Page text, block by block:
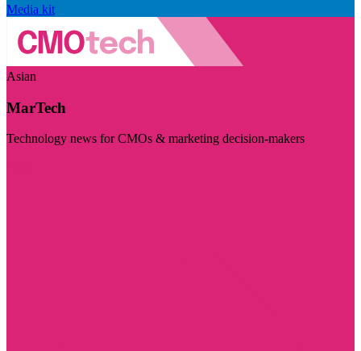
Media kit
Asian
MarTech
Technology news for CMOs & marketing decision-makers